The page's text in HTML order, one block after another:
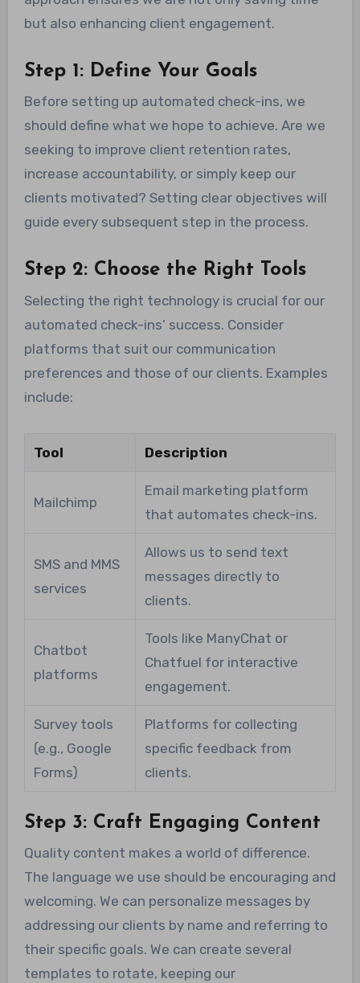
but also enhancing client engagement.
Step 1: Define Your Goals
Before setting up automated check-ins, we
should define what we hope to achieve. Are we
seeking to improve client retention rates,
increase accountability, or simply keep our
clients motivated? Setting clear objectives will
guide every subsequent step in the process.
Step 2: Choose the Right Tools
Selecting the right technology is crucial for our
automated check-ins’ success. Consider
platforms that suit our communication
preferences and those of our clients. Examples
include:
Tool Description
Mailchimp
Email marketing platform
that automates check-ins.
SMS and MMS
services
Allows us to send text
messages directly to
clients.
Chatbot
platforms
Tools like ManyChat or
Chatfuel for interactive
engagement.
Survey tools
(e.g., Google
Forms)
Platforms for collecting
specific feedback from
clients.
Step 3: Craft Engaging Content
Quality content makes a world of difference.
The language we use should be encouraging and
welcoming. We can personalize messages by
addressing our clients by name and referring to
their specific goals. We can create several
templates to rotate, keeping our